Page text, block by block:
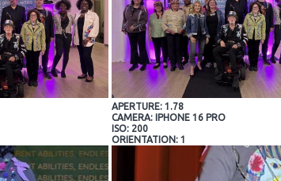
APERTURE: 1.78
CAMERA: IPHONE 16 PRO
ISO: 200
ORIENTATION: 1